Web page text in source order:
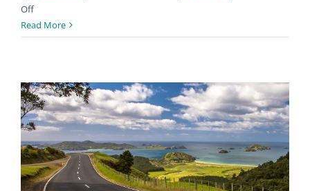
Offon
Mould
Illness
Read More